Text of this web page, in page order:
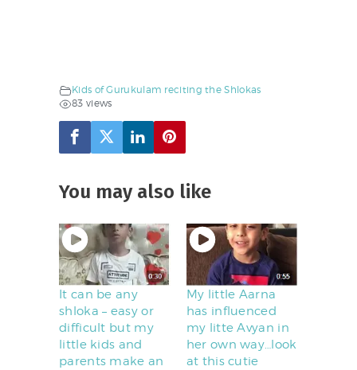
Kids of Gurukulam reciting the Shlokas
83 views
You may also like
It can be any
shloka – easy or
difficult but my
little kids and
parents make an
My little Aarna
has influenced
my litte Avyan in
her own way…look
at this cutie